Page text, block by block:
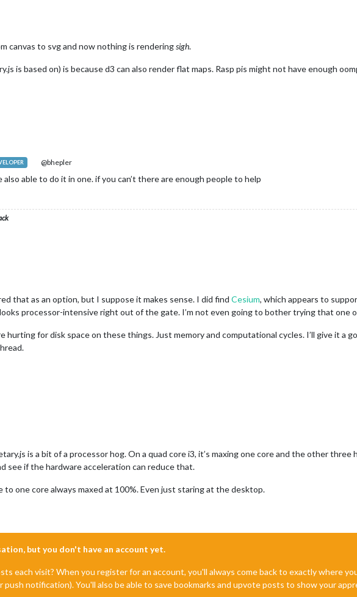
canvas to svg and now nothing is renderingsigh.
is based on) is because d3 can also render flat maps. Rasp pis might not have enough
@bhepler
able to do it in one. if you can’t there are enough people to help
that as an option, but I suppose it makes sense. I did find Cesium, which appears to
processor-intensive right out of the gate. I’m not even going to bother trying that one
hurting for disk space on these things. Just memory and computational cycles. I’ll give it a
is a bit of a processor hog. On a quad core i3, it’s maxing one core and the other
see if the hardware acceleration can reduce that.
to one core always maxed at 100%. Even just staring at the desktop.
but you don't have an account yet.
each visit? When you register for an account, you'll always come back to exactly where
notification). You'll also be able to save bookmarks and upvote posts to show your